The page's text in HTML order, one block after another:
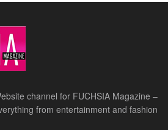
channel for FUCHSIA Magazine –
from entertainment and fashion